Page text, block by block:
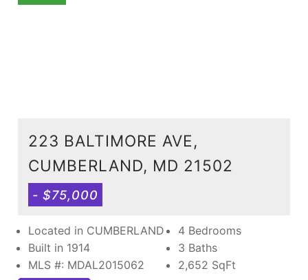
223 BALTIMORE AVE,
CUMBERLAND, MD 21502
- $75,000
Located in CUMBERLAND
Built in 1914
MLS #: MDAL2015062
4 Bedrooms
3 Baths
2,652 SqFt